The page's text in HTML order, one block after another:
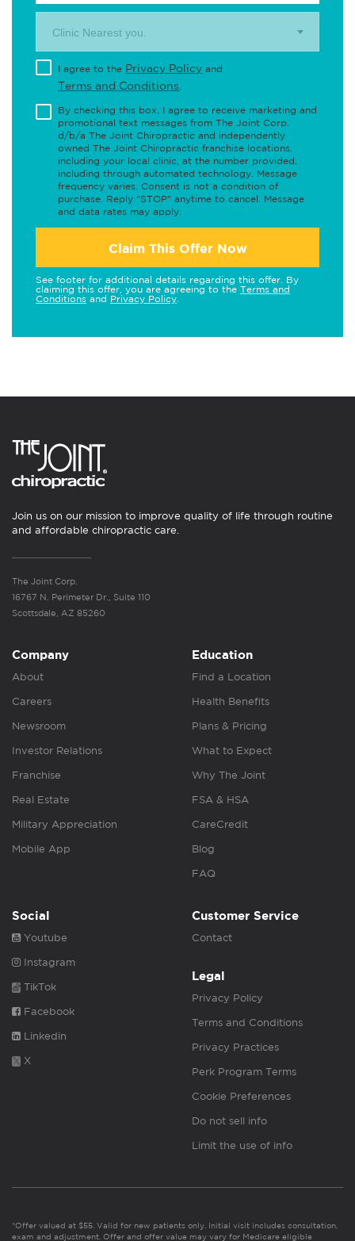
Clinic Nearest you.
I agree to the Privacy Policy and
Terms and Conditions
By checking this box, I agree to receive marketing and
promotional text messages from The Joint Corp.
d/b/a The Joint Chiropractic and independently
owned The Joint Chiropractic franchise locations,
including your local clinic, at the number provided,
including through automated technology. Message
frequency varies. Consent is not a condition of
purchase. Reply "STOP" anytime to cancel. Message
and data rates may apply.
Claim This Offer Now
See footer for additional details regarding this offer. By
claiming this offer, you are agreeing to the Terms and
Conditions and Privacy Policy
Join us on our mission to improve quality of life through routine
and affordable chiropractic care.
The Joint Corp.
16767 N. Perimeter Dr., Suite 110
Scottsdale, AZ 85260
Company
About
Careers
Newsroom
Investor Relations
Franchise
Real Estate
Military Appreciation
Mobile App
Education
Find a Location
Health Benefits
Plans & Pricing
What to Expect
Why The Joint
FSA & HSA
CareCredit
Blog
FAQ
Social
Youtube
Instagram
TikTok
Facebook
Linkedin
X
Customer Service
Contact
Legal
Privacy Policy
Terms and Conditions
Privacy Practices
Perk Program Terms
Cookie Preferences
Do not sell info
Limit the use of info
*Offer valued at $55. Valid for new patients only. Initial visit includes consultation,
exam and adjustment. Offer and offer value may vary for Medicare eligible